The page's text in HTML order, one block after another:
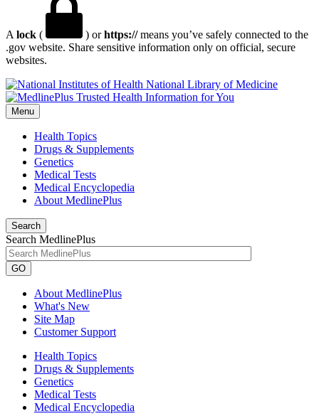
A lock ( ) orhttps://means you’ve safely connected to the
.gov website. Share sensitive information only on official, secure
websites.
National Library of Medicine
Menu
Health Topics
Drugs & Supplements
Genetics
Medical Tests
Medical Encyclopedia
About MedlinePlus
Search
Search MedlinePlus
GO
About MedlinePlus
What's New
Site Map
Customer Support
Health Topics
Drugs & Supplements
Genetics
Medical Tests
Medical Encyclopedia